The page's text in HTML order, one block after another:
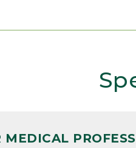
MEDICAL